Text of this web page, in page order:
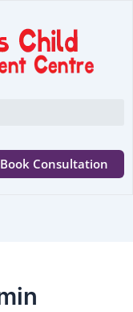
Book Consultation